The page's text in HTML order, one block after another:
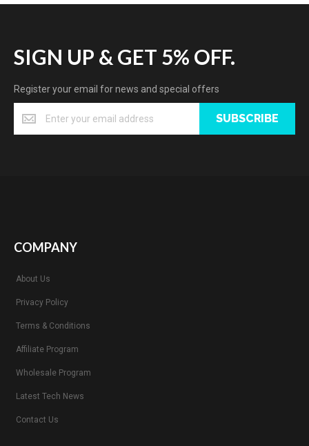
SIGN UP & GET 5% OFF.
Register your email for news and special offers
SUBSCRIBE
COMPANY
About Us
Privacy Policy
Terms & Conditions
Affiliate Program
Wholesale Program
Latest Tech News
Contact Us